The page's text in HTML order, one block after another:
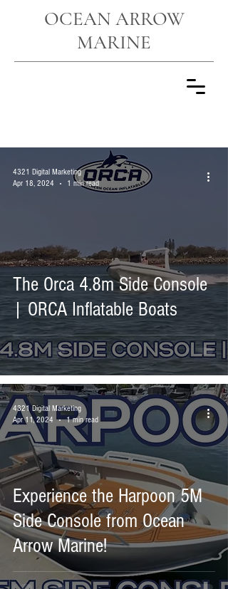
OCEAN ARROW
MARINE
The Orca 4.8m Side Console
| ORCA Inflatable Boats
4321 Digital Marketing
Apr 18, 2024
1 min read
Experience the Harpoon 5M
Side Console from Ocean
Arrow Marine!
4321 Digital Marketing
Apr 11, 2024
1 min read